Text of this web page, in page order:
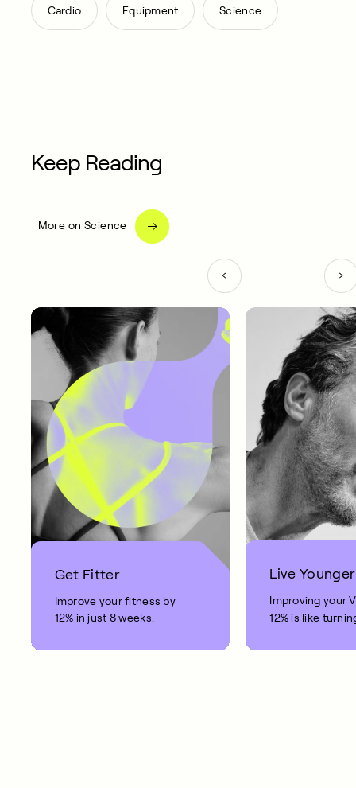
Cardio , Equipment , Science
Keep Reading
More on Science
Get Fitter
Improve your fitness by
12% in just 8 weeks.
Live Younger
Improving your
12% is like
10 years.